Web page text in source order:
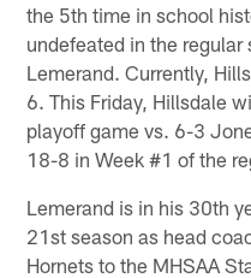
the 5th time in school
undefeated in the
Lemerand. Currently,
6. This Friday, Hillsdale
playoff game vs. 6-3
18-8 in Week #1 of the
Lemerand is in his 30th
21st season as head
Hornets to the MHSAA